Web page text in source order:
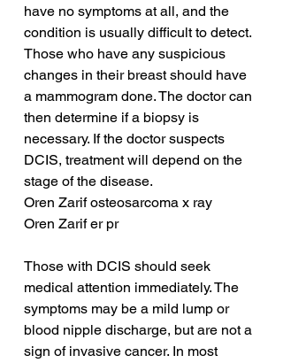
have no symptoms at all, and the
condition is usually difficult to detect.
Those who have any suspicious
changes in their breast should have
a mammogram done. The doctor can
then determine if a biopsy is
necessary. If the doctor suspects
DCIS, treatment will depend on the
stage of the disease.
Oren Zarif osteosarcoma x ray
Oren Zarif er pr
Those with DCIS should seek
medical attention immediately. The
symptoms may be a mild lump or
blood nipple discharge, but are not a
sign of invasive cancer. In most